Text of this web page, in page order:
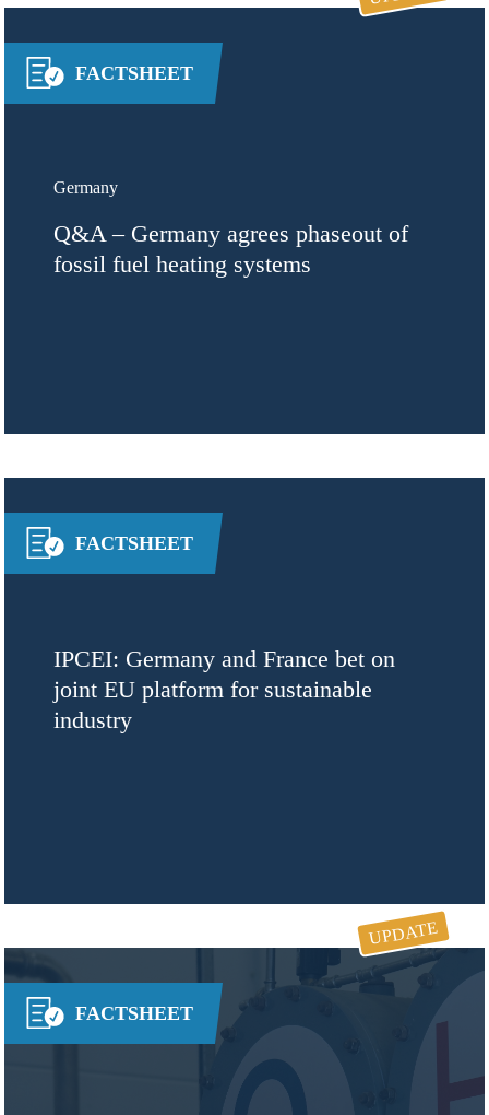
FACTSHEET
Germany
Q&A – Germany agrees phaseout of
fossil fuel heating systems
FACTSHEET
IPCEI: Germany and France bet on
joint EU platform for sustainable
industry
FACTSHEET
UPDATE